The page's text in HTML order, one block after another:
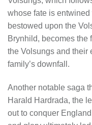
whose fate is
bestowed upon the
Brynhild, becomes the
the Volsungs and their
family’s downfall.
Another notable saga
Harald Hardrada, the
out to conquer